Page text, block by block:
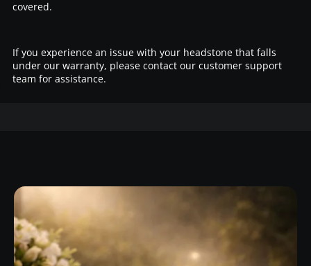
covered.
If you experience an issue with your headstone that falls
under our warranty, please contact our customer support
team for assistance.